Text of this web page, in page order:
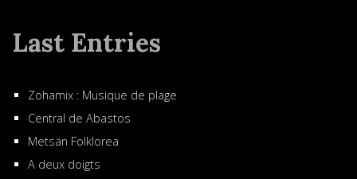
Last Entries
Zohamix : Musique de plage
Central de Abastos
Metsän Folklorea
A deux doigts